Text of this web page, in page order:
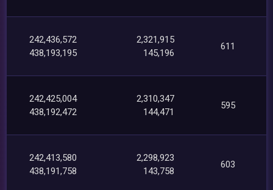
242,436,572
438,193,195
2,321,915
145,196
611
242,425,004
438,192,472
2,310,347
144,471
595
242,413,580
438,191,758
2,298,923
143,758
603